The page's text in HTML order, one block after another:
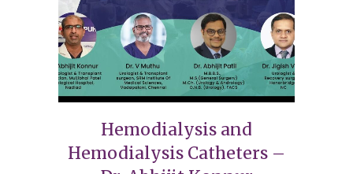
Hemodialysis and
Hemodialysis Catheters –